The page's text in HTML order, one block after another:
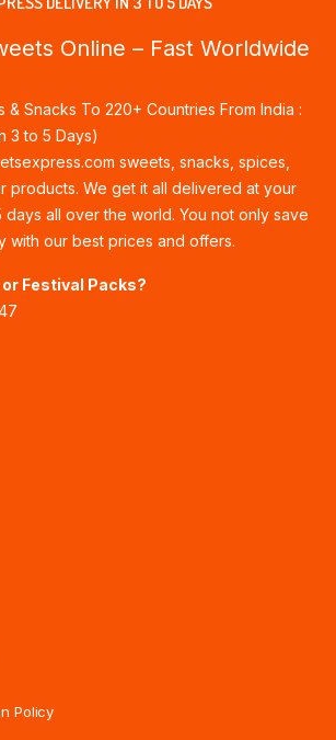
Online – Fast Worldwide
& Snacks To 220+ Countries From India :
3 to 5 Days)
sweets, snacks, spices,
products. We get it all delivered at your
all over the world. You not only save
with our best prices and offers.
Festival Packs?
Policy